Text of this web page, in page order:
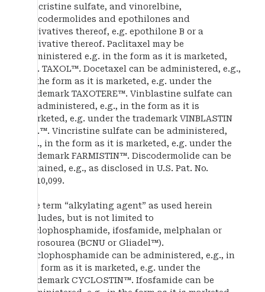
vincristine sulfate, and vinorelbine,
discodermolides and epothilones and
derivatives thereof, e.g. epothilone B or a
derivative thereof. Paclitaxel may be
administered e.g. in the form as it is marketed,
e.g. TAXOL™. Docetaxel can be administered, e.g.,
in the form as it is marketed, e.g. under the
trademark TAXOTERE™. Vinblastine sulfate can
be administered, e.g., in the form as it is
marketed, e.g. under the trademark VINBLASTIN
R.P.™. Vincristine sulfate can be administered,
e.g., in the form as it is marketed, e.g. under the
trademark FARMISTIN™. Discodermolide can be
obtained, e.g., as disclosed in U.S. Pat. No.
5,010,099.
The term “alkylating agent” as used herein
includes, but is not limited to
cyclophosphamide, ifosfamide, melphalan or
nitrosourea (BCNU or Gliadel™).
Cyclophosphamide can be administered, e.g., in
the form as it is marketed, e.g. under the
trademark CYCLOSTIN™. Ifosfamide can be